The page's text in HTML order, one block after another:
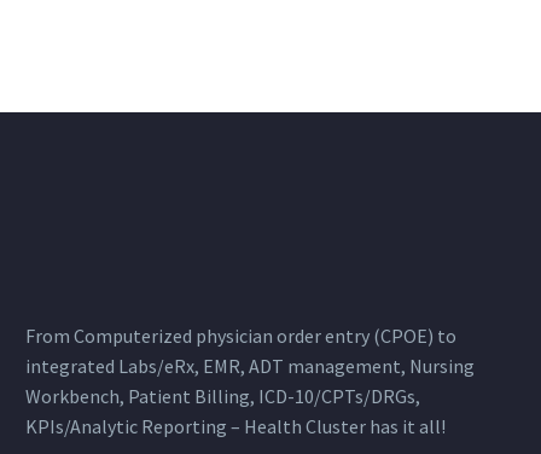
From Computerized physician order entry (CPOE) to
integrated Labs/eRx, EMR, ADT management, Nursing
Workbench, Patient Billing, ICD-10/CPTs/DRGs,
KPIs/Analytic Reporting – Health Cluster has it all!